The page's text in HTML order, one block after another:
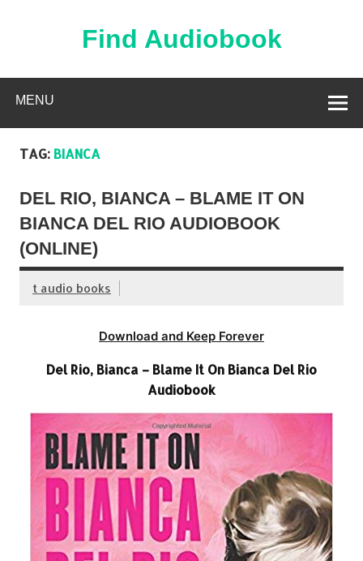
Find Audiobook
MENU
TAG: BIANCA
DEL RIO, BIANCA – BLAME IT ON
BIANCA DEL RIO AUDIOBOOK
(ONLINE)
t audio books
Download and Keep Forever
Del Rio, Bianca – Blame It On Bianca Del Rio
Audiobook